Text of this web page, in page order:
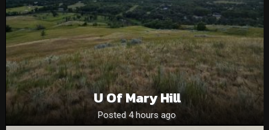
U Of Mary Hill
Posted 4 hours ago